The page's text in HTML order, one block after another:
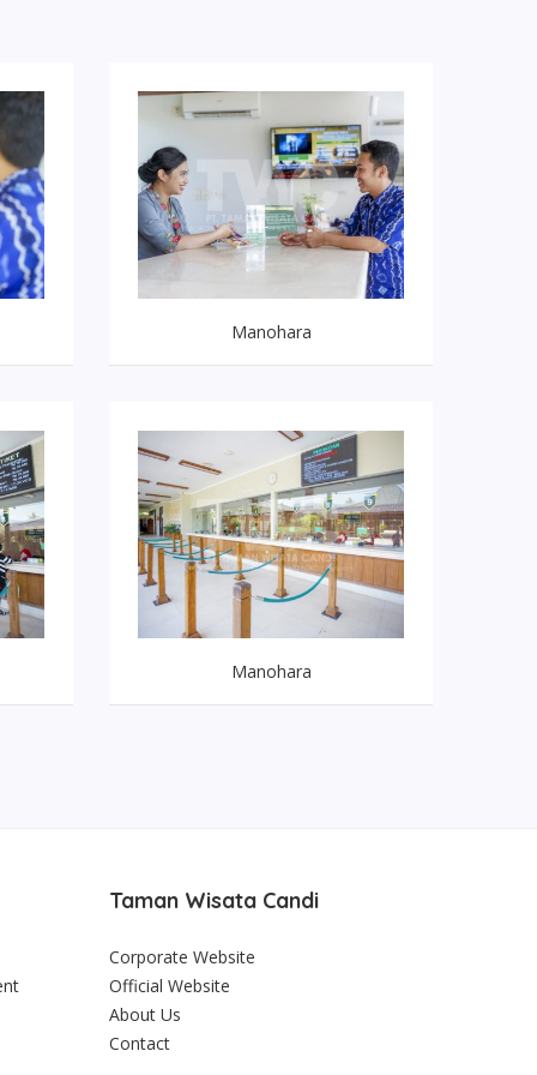
Manohara
Manohara
Taman Wisata Candi
Corporate Website
Official Website
About Us
Contact